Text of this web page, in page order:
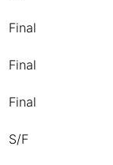
Final
Final
Final
S/F